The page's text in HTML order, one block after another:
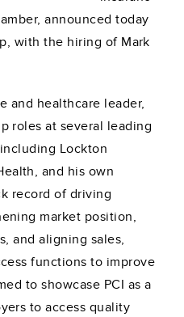
announced today
with the hiring of Mark
and healthcare leader,
roles at several leading
Lockton
and his own
record of driving
market position,
and aligning sales,
functions to improve
to showcase PCI as a
to access quality